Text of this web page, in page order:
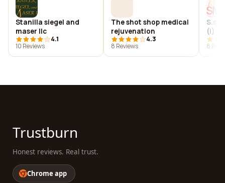
Stanilla siegel and
maser llc
4.1
10 Reviews
The shot shop medical
rejuvenation
4.3
8 Reviews
S.s.
(i)
8
Trustburn
Honest reviews. Real trust.
Chrome app